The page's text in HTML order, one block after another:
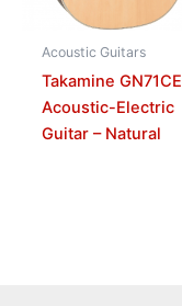
Acoustic Guitars
Takamine GN71CE
Acoustic-Electric
Guitar – Natural